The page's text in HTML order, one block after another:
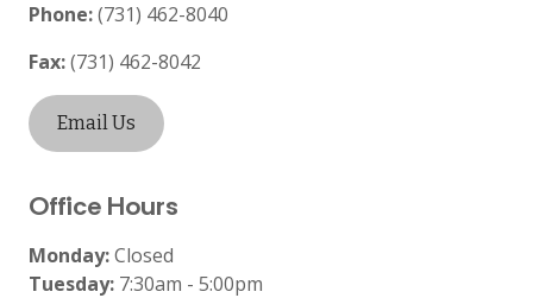
Phone:(731) 462-8040
Fax:(731) 462-8042
Email Us
Office Hours
Monday:Closed
Tuesday: 7:30am - 5:00pm